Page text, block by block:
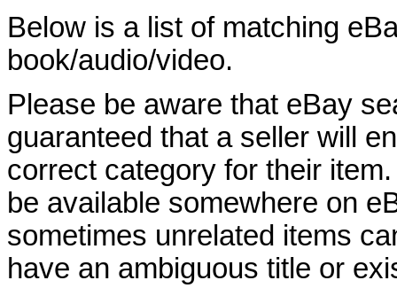
Below is a list of matching
book/audio/video.
Please be aware that eBay
guaranteed that a seller will
correct category for their
be available somewhere on
sometimes unrelated items
have an ambiguous title or